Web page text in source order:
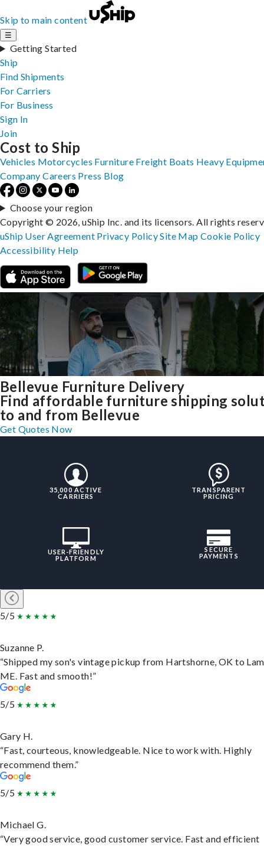
Skip to main content
☰
Getting Started
Ship
Find Shipments
For Carriers
For Business
Sign In
Join
Bellevue Furniture Delivery
Find affordable furniture shipping
to and from Bellevue
Get Quotes Now
35,000 ACTIVE
CARRIERS
TRANSPARENT
PRICING
USER-FRIENDLY
PLATFORM
SECURE
PAYMENTS
5/5
Suzanne P.
“Shipped my son's vintage pickup from Hartshorne, OK to
ME. Fast and smooth!”
5/5
Gary H.
“Fast, courteous, knowledgeable. Nice to work with. Highly
recommend them.”
5/5
Michael G.
“Very good service, good customer service. Fast and efficient
Cost to Ship
Vehicles Motorcycles Furniture Freight Boats Heavy
Company Careers Press Blog
Choose your region
Copyright © 2026, uShip Inc. and its licensors. All rights
uShip User Agreement Privacy PolicySite MapCookie Policy
Accessibility Help